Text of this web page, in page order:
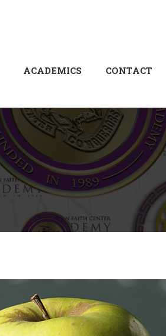
ACADEMICS CONTACT